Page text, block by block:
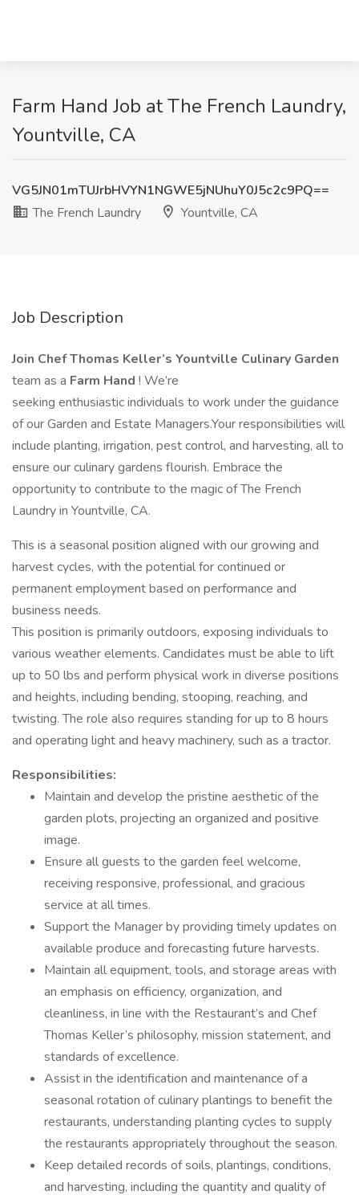
Farm Hand Job at The French Laundry,
Yountville, CA
VG5JN01mTUJrbHVYN1NGWE5jNUhuY0J5c2c9PQ==
The French Laundry
Yountville, CA
Job Description
Join Chef Thomas Keller’s Yountville Culinary Garden
team as a Farm Hand ! We’re
seeking enthusiastic individuals to work under the guidance
of our Garden and Estate Managers.Your responsibilities will
include planting, irrigation, pest control, and harvesting, all to
ensure our culinary gardens flourish. Embrace the
opportunity to contribute to the magic of The French
Laundry in Yountville, CA.
This is a seasonal position aligned with our growing and
harvest cycles, with the potential for continued or
permanent employment based on performance and
business needs.
This position is primarily outdoors, exposing individuals to
various weather elements. Candidates must be able to lift
up to 50 lbs and perform physical work in diverse positions
and heights, including bending, stooping, reaching, and
twisting. The role also requires standing for up to 8 hours
and operating light and heavy machinery, such as a tractor.
Responsibilities:
Maintain and develop the pristine aesthetic of the
garden plots, projecting an organized and positive
image.
Ensure all guests to the garden feel welcome,
receiving responsive, professional, and gracious
service at all times.
Support the Manager by providing timely updates on
available produce and forecasting future harvests.
Maintain all equipment, tools, and storage areas with
an emphasis on efficiency, organization, and
cleanliness, in line with the Restaurant’s and Chef
Thomas Keller’s philosophy, mission statement, and
standards of excellence.
Assist in the identification and maintenance of a
seasonal rotation of culinary plantings to benefit the
restaurants, understanding planting cycles to supply
the restaurants appropriately throughout the season.
Keep detailed records of soils, plantings, conditions,
and harvesting, including the quantity and quality of